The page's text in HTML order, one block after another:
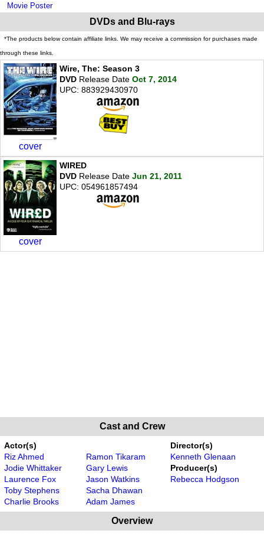
Movie Poster
DVDs and Blu-rays
*The products below contain affiliate links. We may receive a commission for purchases made
through these links.
cover
Wire, The: Season 3
DVD Release Date Oct 7, 2014
UPC: 883929430970
cover
WIRED
DVD Release Date Jun 21, 2011
UPC: 054961857494
Cast and Crew
Actor(s)
Riz Ahmed
Jodie Whittaker
Laurence Fox
Toby Stephens
Charlie Brooks
Ramon Tikaram
Gary Lewis
Jason Watkins
Sacha Dhawan
Adam James
Director(s)
Kenneth Glenaan
Producer(s)
Rebecca Hodgson
Overview